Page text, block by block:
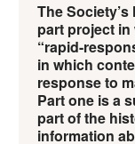
The
part project
“rapid-
in which
response to
Part one is a
part of the
information